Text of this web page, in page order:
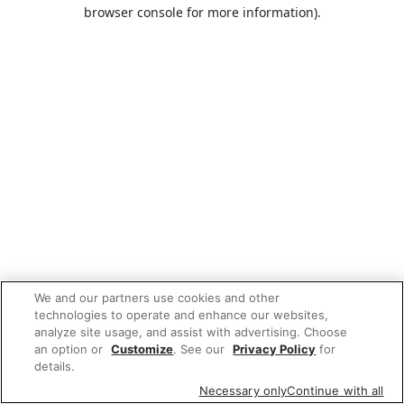
browser console for more information).
We and our partners use cookies and other
technologies to operate and enhance our websites,
analyze site usage, and assist with advertising. Choose
an option or Customize. See our Privacy Policy for
details.
Necessary onlyContinue with all